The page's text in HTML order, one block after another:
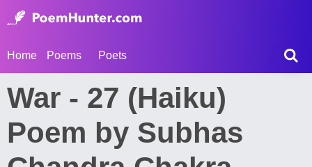
Home Poems Poets
War - 27 (Haiku)
Poem by Subhas